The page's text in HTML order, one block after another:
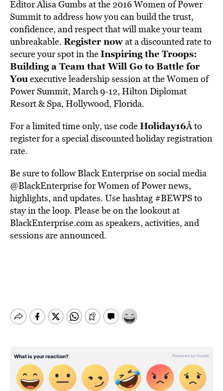
Editor Alisa Gumbs at the 2016 Women of Power
Summit to address how you can build the trust,
confidence, and respect that will make your team
unbreakable. Register nowat a discounted rate to
secure your spot in theInspiring the Troops:
Building a Team that Will Go to Battle for
Youexecutive leadership session at the Women of
Power Summit, March 9-12, Hilton Diplomat
Resort & Spa, Hollywood, Florida.
For a limited time only, use codeHoliday16Â to
register for a special discounted holiday registration
rate.
Be sure to follow Black Enterprise on social media
@BlackEnterprise for Women of Power news,
highlights, and updates. Use hashtag #BEWPS to
stay in the loop. Please be on the lookout at
BlackEnterprise.com as speakers, activities, and
sessions are announced.